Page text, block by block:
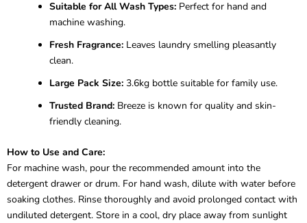
Suitable for All Wash Types: Perfect for hand and
machine washing.
Fresh Fragrance: Leaves laundry smelling pleasantly
clean.
Large Pack Size: 3.6kg bottle suitable for family use.
Trusted Brand: Breeze is known for quality and skin-
friendly cleaning.
How to Use and Care:
For machine wash, pour the recommended amount into the
detergent drawer or drum. For hand wash, dilute with water before
soaking clothes. Rinse thoroughly and avoid prolonged contact with
undiluted detergent. Store in a cool, dry place away from sunlight